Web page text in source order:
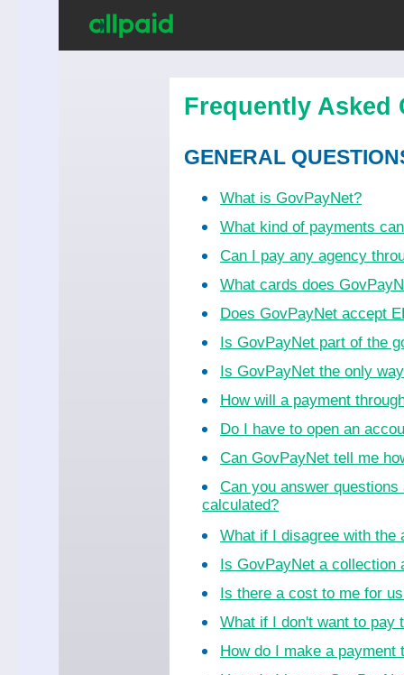
Frequently Asked
GENERAL
What is GovPayNet?
What kind of payments
Can I pay any agency
What cards does
Does GovPayNet accept
Is GovPayNet part of the
Is GovPayNet the only
How will a payment
Do I have to open an
Can GovPayNet tell me
Can you answer
calculated?
What if I disagree with the
Is GovPayNet a collection
Is there a cost to me for
What if I don't want to pay
How do I make a payment